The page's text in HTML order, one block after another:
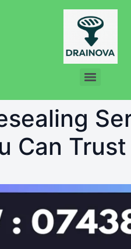
Can Trust